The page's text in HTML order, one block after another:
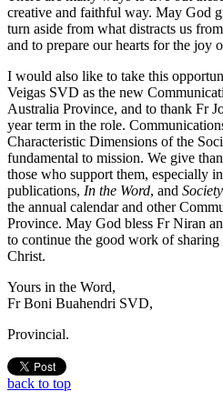
creative and faithful way. May God
turn aside from what distracts us
and to prepare our hearts for the joy
I would also like to take this
Veigas SVD as the new
Australia Province, and to thank Fr
year term in the role.
Characteristic Dimensions of the
fundamental to mission. We give
those who support them, especially
publications, In the Word, and
the annual calendar and other
Province. May God bless Fr Niran
to continue the good work of
Christ.
Yours in the Word,
Fr Boni Buahendri SVD,
Provincial.
back to top